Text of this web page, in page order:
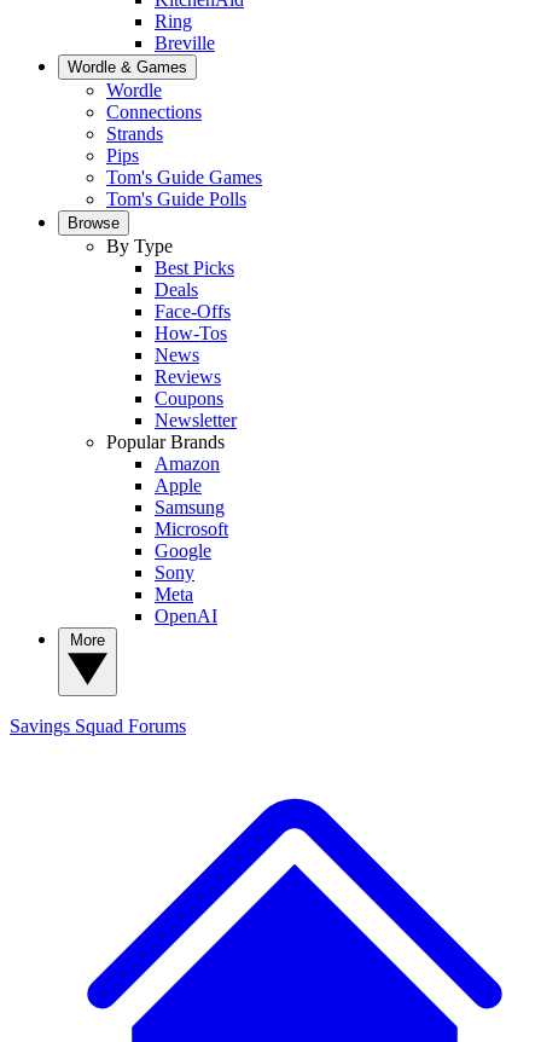
Ring
Breville
Wordle & Games
Wordle
Connections
Strands
Pips
Tom's Guide Games
Tom's Guide Polls
Browse
By Type
Best Picks
Deals
Face-Offs
How-Tos
News
Reviews
Coupons
Newsletter
Popular Brands
Amazon
Apple
Samsung
Microsoft
Google
Sony
Meta
OpenAI
Savings Squad Forums